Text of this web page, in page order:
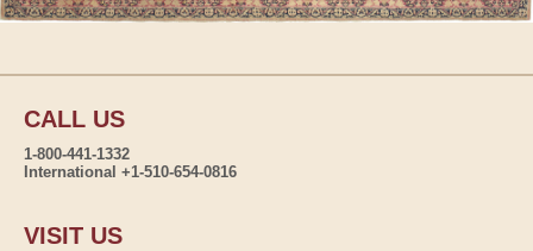
CALL US
1-800-441-1332
International +1-510-654-0816
VISIT US